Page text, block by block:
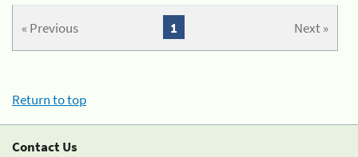
« Previous Next »
1
Return to top
Contact Us